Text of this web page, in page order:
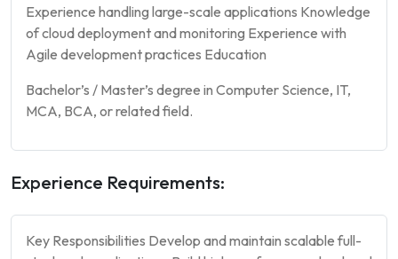
Experience handling large-scale applications Knowledge
of cloud deployment and monitoring Experience with
Agile development practices Education
Bachelor’s / Master’s degree in Computer Science, IT,
MCA, BCA, or related field.
Experience Requirements:
Key Responsibilities Develop and maintain scalable full-